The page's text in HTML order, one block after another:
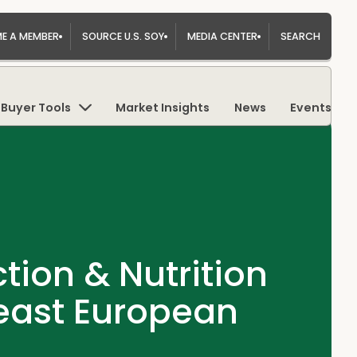
A MEMBER SOURCE U.S. SOY MEDIA CENTER SEARCH
Buyer Tools Market Insights News Events
& Nutrition
European